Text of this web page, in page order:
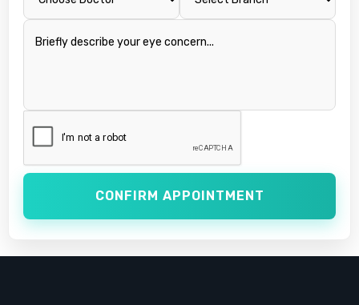
CONFIRM APPOINTMENT